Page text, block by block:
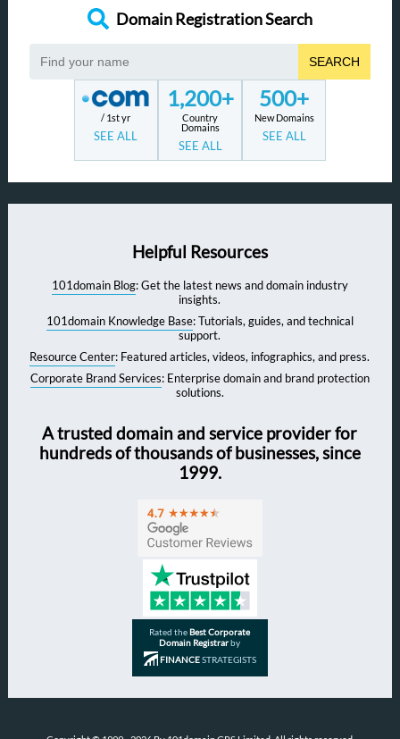
Domain Registration Search
SEARCH
/ 1st yr
SEE ALL
1,200+
Country
Domains
SEE ALL
500+
New Domains
SEE ALL
Helpful Resources
101domain Blog: Get the latest news and domain industry
insights.
101domain Knowledge Base: Tutorials, guides, and technical
support.
Resource Center: Featured articles, videos, infographics, and press.
Corporate Brand Services: Enterprise domain and brand protection
solutions.
A trusted domain and service provider for
hundreds of thousands of businesses, since
1999.
Rated theBest Corporate
Domain Registrarby
FINANCESTRATEGISTS